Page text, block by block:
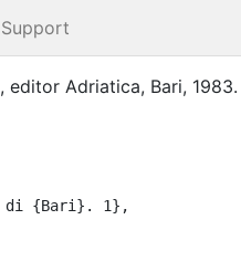
Support
, editor Adriatica, Bari, 1983.